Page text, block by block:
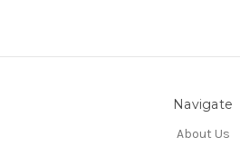
Navigate
About Us